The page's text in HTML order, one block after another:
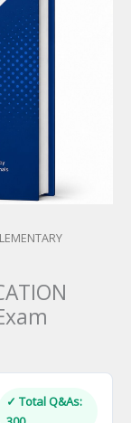
✓ Total Q&As: